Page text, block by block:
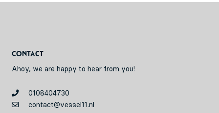
Contact
Ahoy, we are happy to hear from you!
0108404730
contact@vessel11.nl